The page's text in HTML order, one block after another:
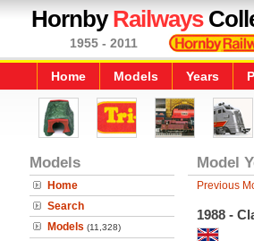
HornbyRailways
1955 - 2011
Home Models Years
Models
Home
Search
Models (11,328)
Model
Previous
1988 -